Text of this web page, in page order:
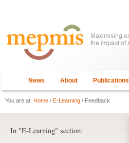
News About Publications
You are at: Home / E-Learning / Feedback
In "E-Learning" section: